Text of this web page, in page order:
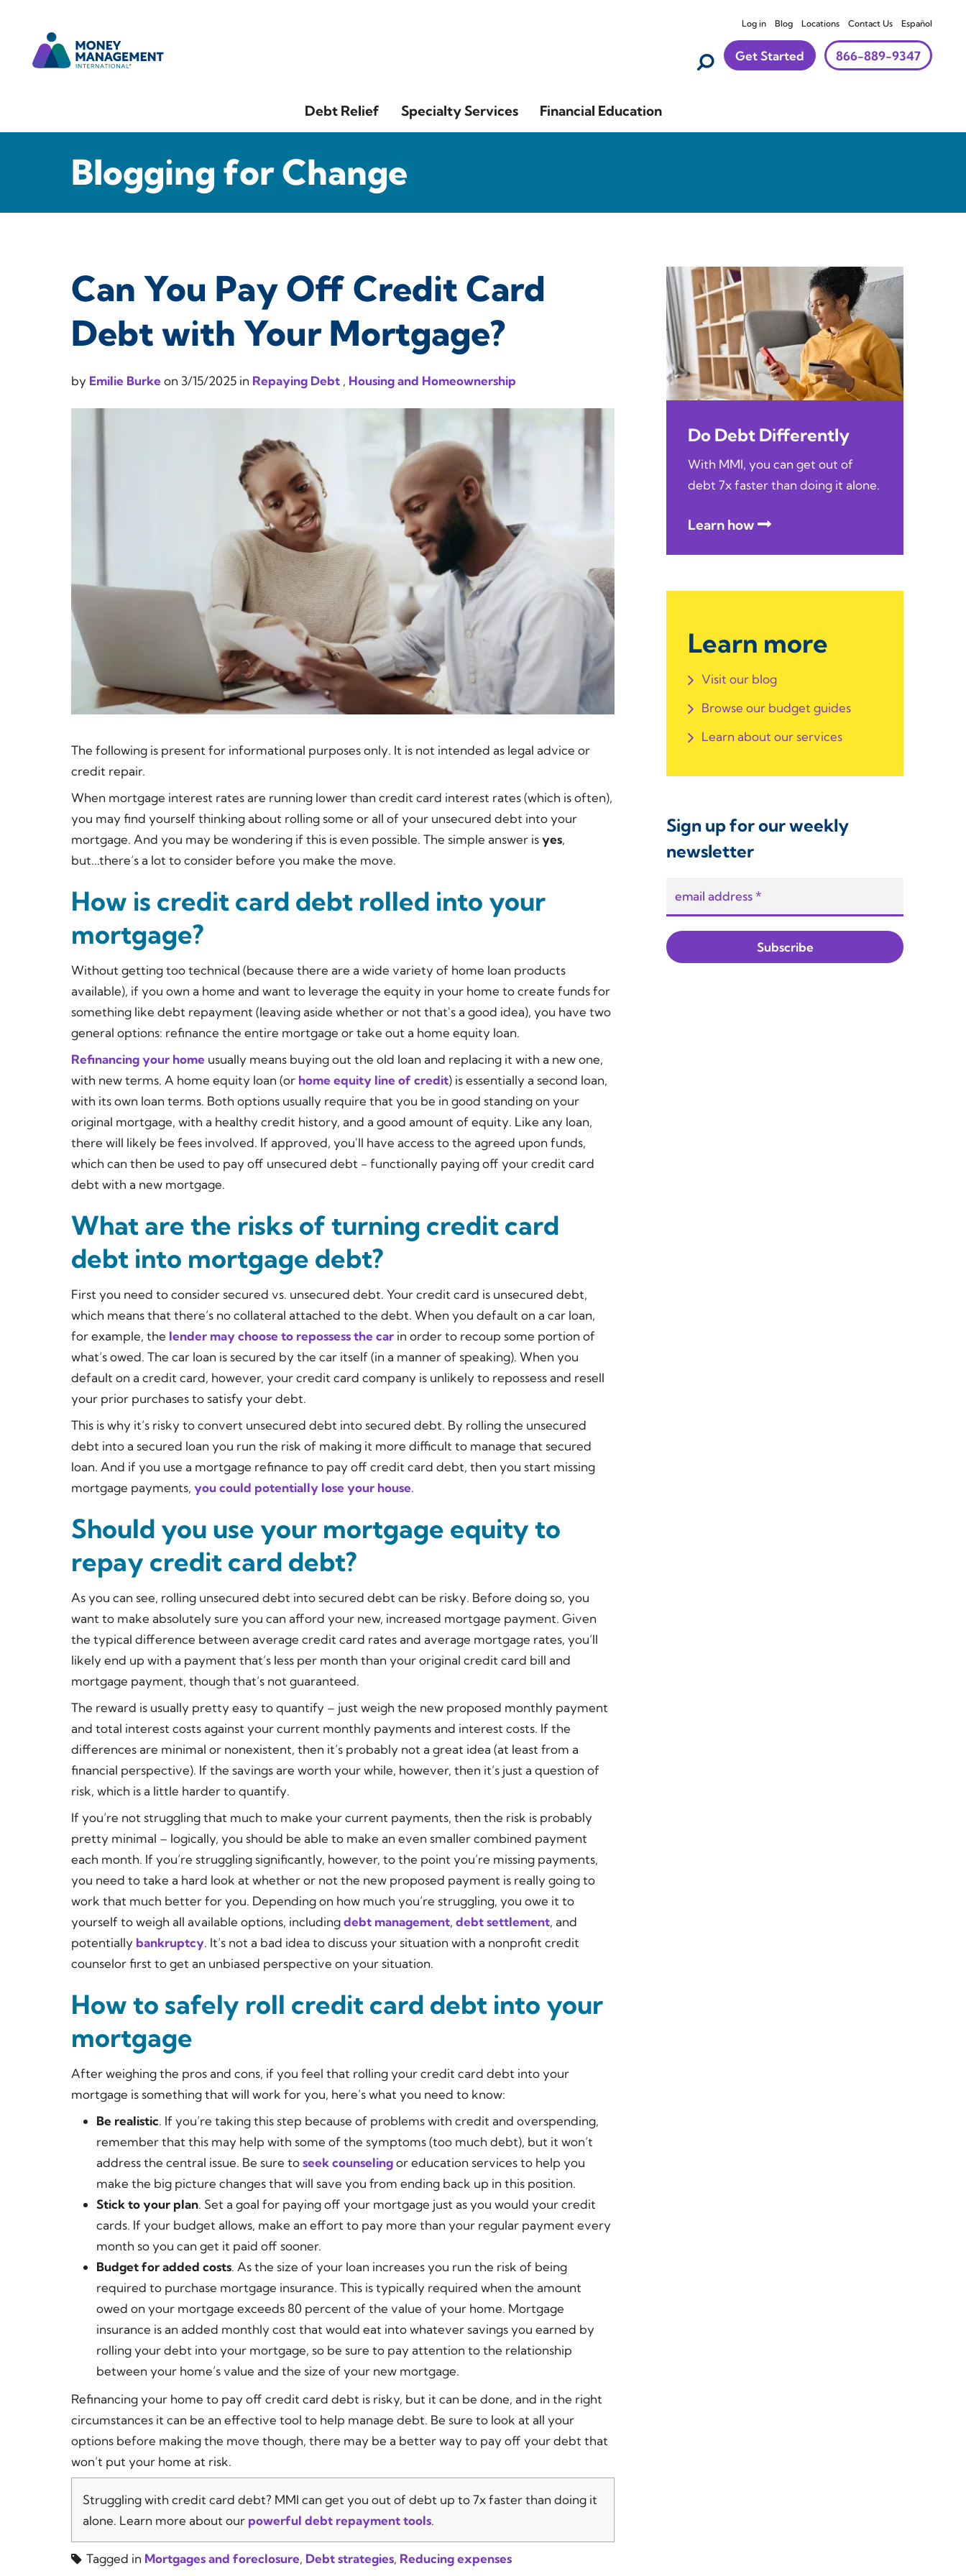
Log in Blog Locations Contact Us Español
Get Started 866-889-9347
Debt Relief Specialty Services Financial Education
Blogging for Change
Can You Pay Off Credit Card
Debt with Your Mortgage?
by Emilie Burke on 3/15/2025 in Repaying Debt , Housing and Homeownership
The following is present for informational purposes only. It is not intended as legal advice or
credit repair.
When mortgage interest rates are running lower than credit card interest rates (which is often),
you may find yourself thinking about rolling some or all of your unsecured debt into your
mortgage. And you may be wondering if this is even possible. The simple answer isyes,
but...there’s a lot to consider before you make the move.
How is credit card debt rolled into your
mortgage?
Without getting too technical (because there are a wide variety of home loan products
available), if you own a home and want to leverage the equity in your home to create funds for
something like debt repayment (leaving aside whether or not that's a good idea), you have two
general options: refinance the entire mortgage or take out a home equity loan.
Refinancing your home usually means buying out the old loan and replacing it with a new one,
with new terms. A home equity loan (or home equity line of credit) is essentially a second loan,
with its own loan terms. Both options usually require that you be in good standing on your
original mortgage, with a healthy credit history, and a good amount of equity. Like any loan,
there will likely be fees involved. If approved, you'll have access to the agreed upon funds,
which can then be used to pay off unsecured debt - functionally paying off your credit card
debt with a new mortgage.
What are the risks of turning credit card
debt into mortgage debt?
First you need to consider secured vs. unsecured debt. Your credit card is unsecured debt,
which means that there’s no collateral attached to the debt. When you default on a car loan,
for example, the lender may choose to repossess the car in order to recoup some portion of
what’s owed. The car loan is secured by the car itself (in a manner of speaking). When you
default on a credit card, however, your credit card company is unlikely to repossess and resell
your prior purchases to satisfy your debt.
This is why it’s risky to convert unsecured debt into secured debt. By rolling the unsecured
debt into a secured loan you run the risk of making it more difficult to manage that secured
loan. And if you use a mortgage refinance to pay off credit card debt, then you start missing
mortgage payments, you could potentially lose your house.
Should you use your mortgage equity to
repay credit card debt?
As you can see, rolling unsecured debt into secured debt can be risky. Before doing so, you
want to make absolutely sure you can afford your new, increased mortgage payment. Given
the typical difference between average credit card rates and average mortgage rates, you’ll
likely end up with a payment that’s less per month than your original credit card bill and
mortgage payment, though that’s not guaranteed.
The reward is usually pretty easy to quantify – just weigh the new proposed monthly payment
and total interest costs against your current monthly payments and interest costs. If the
differences are minimal or nonexistent, then it’s probably not a great idea (at least from a
financial perspective). If the savings are worth your while, however, then it’s just a question of
risk, which is a little harder to quantify.
If you’re not struggling that much to make your current payments, then the risk is probably
pretty minimal – logically, you should be able to make an even smaller combined payment
each month. If you’re struggling significantly, however, to the point you’re missing payments,
you need to take a hard look at whether or not the new proposed payment is really going to
work that much better for you. Depending on how much you’re struggling, you owe it to
yourself to weigh all available options, includingdebt management, debt settlement, and
potentially bankruptcy. It’s not a bad idea to discuss your situation with a nonprofit credit
counselor first to get an unbiased perspective on your situation.
How to safely roll credit card debt into your
mortgage
After weighing the pros and cons, if you feel that rolling your credit card debt into your
mortgage is something that will work for you, here’s what you need to know:
Be realistic. If you’re taking this step because of problems with credit and overspending,
remember that this may help with some of the symptoms (too much debt), but it won’t
address the central issue. Be sure toseek counselingor education services to help you
make the big picture changes that will save you from ending back up in this position.
Stick to your plan. Set a goal for paying off your mortgage just as you would your credit
cards. If your budget allows, make an effort to pay more than your regular payment every
month so you can get it paid off sooner.
Budget for added costs. As the size of your loan increases you run the risk of being
required to purchase mortgage insurance. This is typically required when the amount
owed on your mortgage exceeds 80 percent of the value of your home. Mortgage
insurance is an added monthly cost that would eat into whatever savings you earned by
rolling your debt into your mortgage, so be sure to pay attention to the relationship
between your home’s value and the size of your new mortgage.
Refinancing your home to pay off credit card debt is risky, but it can be done, and in the right
circumstances it can be an effective tool to help manage debt. Be sure to look at all your
options before making the move though, there may be a better way to pay off your debt that
won’t put your home at risk.
Struggling with credit card debt? MMI can get you out of debt up to 7x faster than doing it
alone. Learn more about our powerful debt repayment tools.
Tagged in Mortgages and foreclosure, Debt strategies, Reducing expenses
Do Debt Differently
With MMI, you can get out of
debt 7x faster than doing it alone.
Learn how
Learn more
Visit our blog
Browse our budget guides
Learn about our services
Sign up for our weekly
newsletter